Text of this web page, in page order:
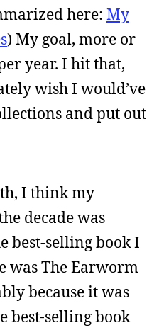
here: My
) My goal, more or
year. I hit that,
wish I would’ve
and put out
I think my
decade was
best-selling book I
was The Earworm
because it was
best-selling book